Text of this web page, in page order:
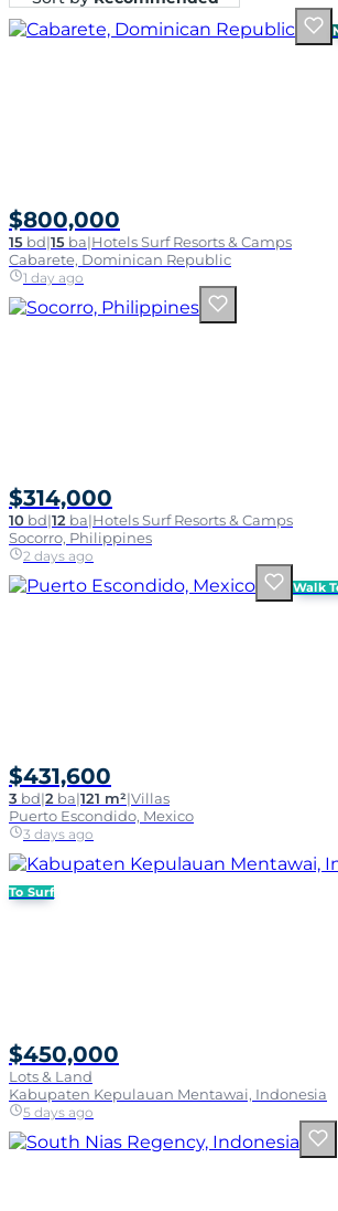
$800,000
15 bd|15 ba|Hotels Surf Resorts & Camps
Cabarete, Dominican Republic
1 day ago
$314,000
10 bd|12 ba|Hotels Surf Resorts & Camps
Socorro, Philippines
2 days ago
Walk
$431,600
3 bd|2 ba|121 m²|Villas
Puerto Escondido, Mexico
3 days ago
To Surf
$450,000
Lots & Land
Kabupaten Kepulauan Mentawai, Indonesia
5 days ago